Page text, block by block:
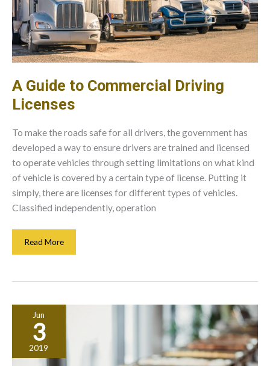
A Guide to Commercial Driving
Licenses
To make the roads safe for all drivers, the government has
developed a way to ensure drivers are trained and licensed
to operate vehicles through setting limitations on what kind
of vehicle is covered by a certain type of license. Putting it
simply, there are licenses for different types of vehicles.
Classified independently, operation
A
Guide
Commercial
Licenses
Read More
Jun
3
2019